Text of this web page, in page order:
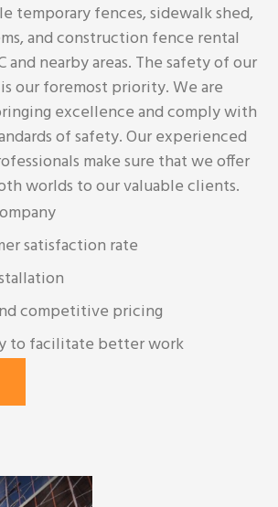
temporary fences, sidewalk shed,
and construction fence rental
and nearby areas. The safety of our
our foremost priority. We are
excellence and comply with
of safety. Our experienced
make sure that we offer
worlds to our valuable clients.
satisfaction rate
competitive pricing
to facilitate better work